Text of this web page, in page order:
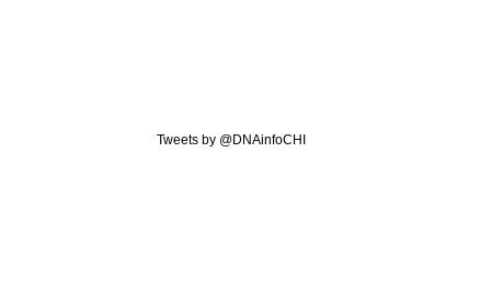
Tweets by @DNAinfoCHI